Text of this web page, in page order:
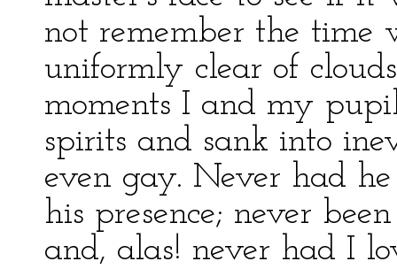
not remember the time
uniformly clear of
moments I and my
spirits and sank into
even gay. Never had
his presence; never
and, alas! never had I